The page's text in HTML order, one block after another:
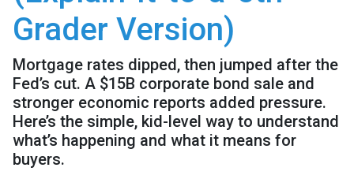
Grader Version)
Mortgage rates dipped, then jumped after the
Fed’s cut. A $15B corporate bond sale and
stronger economic reports added pressure.
Here’s the simple, kid-level way to understand
what’s happening and what it means for
buyers.